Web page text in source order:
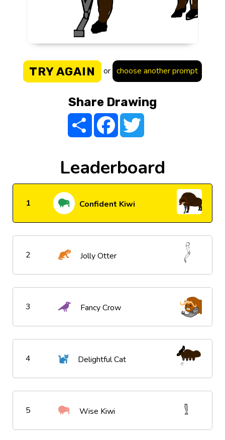
TRY AGAIN or choose another prompt
Share Drawing
Share FacebookTwitter
Leaderboard
1 Confident Kiwi
2 Jolly Otter
3 Fancy Crow
4 Delightful Cat
5 Wise Kiwi